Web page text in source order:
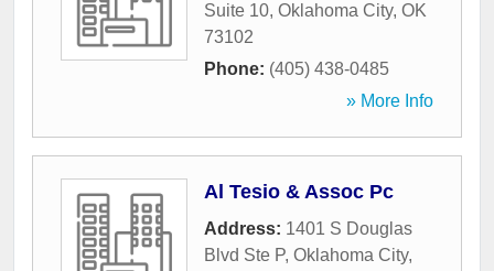
Suite 10, Oklahoma City, OK
73102
Phone: (405) 438-0485
» More Info
Al Tesio & Assoc Pc
Address: 1401 S Douglas
Blvd Ste P, Oklahoma City,